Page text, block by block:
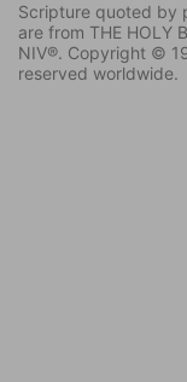
Scripture quoted by
are from THE HOLY
NIV®. Copyright ©
reserved worldwide.